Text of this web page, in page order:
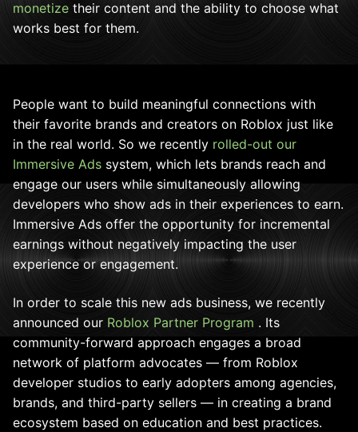
monetize their content and the ability to choose what
works best for them.
People want to build meaningful connections with
their favorite brands and creators on Roblox just like
in the real world. So we recently rolled-out our
Immersive Ads system, which lets brands reach and
engage our users while simultaneously allowing
developers who show ads in their experiences to earn.
Immersive Ads offer the opportunity for incremental
earnings without negatively impacting the user
experience or engagement.
In order to scale this new ads business, we recently
announced our Roblox Partner Program . Its
community-forward approach engages a broad
network of platform advocates — from Roblox
developer studios to early adopters among agencies,
brands, and third-party sellers — in creating a brand
ecosystem based on education and best practices.